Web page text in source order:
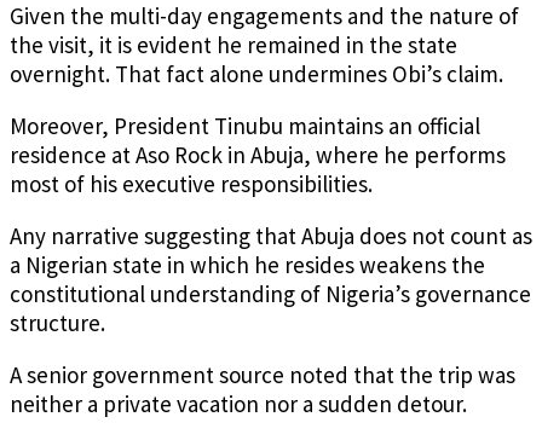
Given the multi-day engagements and the nature of
the visit, it is evident he remained in the state
overnight. That fact alone undermines Obi’s claim.
Moreover, President Tinubu maintains an official
residence at Aso Rock in Abuja, where he performs
most of his executive responsibilities.
Any narrative suggesting that Abuja does not count as
a Nigerian state in which he resides weakens the
constitutional understanding of Nigeria’s governance
structure.
A senior government source noted that the trip was
neither a private vacation nor a sudden detour.